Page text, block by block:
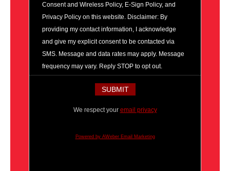
Consent and Wireless Policy, E-Sign Policy, and
Privacy Policy on this website. Disclaimer: By
providing my contact information, I acknowledge
and give my explicit consent to be contacted via
SMS. Message and data rates may apply. Message
frequency may vary. Reply STOP to opt out.
We respect your email privacy
Powered by AWeber Email Marketing